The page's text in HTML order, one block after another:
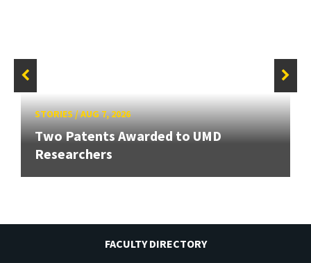
STORIES/AUG 7, 2026
Two Patents Awarded to UMD
Researchers
FACULTY DIRECTORY